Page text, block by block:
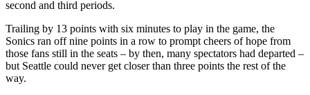
Announcements
Calendar
Submission
second and third periods.
Trailing by 13 points with six minutes to play in the game, the
Sonics ran off nine points in a row to prompt cheers of hope from
those fans still in the seats – by then, many spectators had departed –
but Seattle could never get closer than three points the rest of the
way.